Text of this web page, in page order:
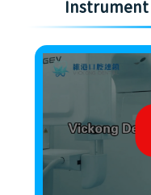
Instrument